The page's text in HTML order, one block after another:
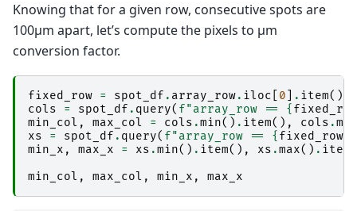
Knowing that for a given row, consecutive spots are
100µm apart, let’s compute the pixels to µm
conversion factor.
fixed_row = spot_df . array_row. iloc 0 . item()
cols
= spot_df . query( f"array_row == { fixed_row
min_col , max_col = cols .min() . item(), cols .max
xs
= spot_df . query( f"array_row == { fixed_row
min_x , max_x = xs .min() . item(), xs .max() . item
min_col , max_col , min_x , max_x